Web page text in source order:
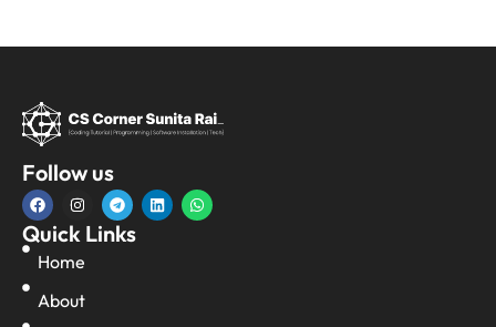
Follow us
Quick Links
Home
About